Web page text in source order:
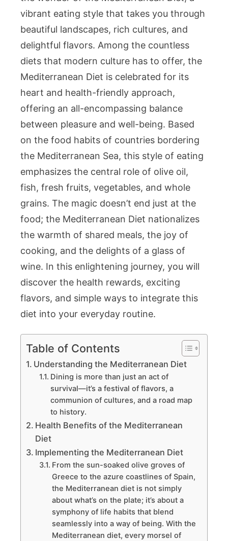
vibrant eating style that takes you through
beautiful landscapes, rich cultures, and
delightful flavors. Among the countless
diets that modern culture has to offer, the
Mediterranean Diet is celebrated for its
heart and health-friendly approach,
offering an all-encompassing balance
between pleasure and well-being. Based
on the food habits of countries bordering
the Mediterranean Sea, this style of eating
emphasizes the central role of olive oil,
fish, fresh fruits, vegetables, and whole
grains. The magic doesn’t end just at the
food; the Mediterranean Diet nationalizes
the warmth of shared meals, the joy of
cooking, and the delights of a glass of
wine. In this enlightening journey, you will
discover the health rewards, exciting
flavors, and simple ways to integrate this
diet into your everyday routine.
Table of Contents
Understanding the Mediterranean Diet
Dining is more than just an act of
survival—it’s a festival of flavors, a
communion of cultures, and a road map
to history.
Health Benefits of the Mediterranean
Diet
Implementing the Mediterranean Diet
From the sun-soaked olive groves of
Greece to the azure coastlines of Spain,
the Mediterranean diet is not simply
about what’s on the plate; it’s about a
symphony of life habits that blend
seamlessly into a way of being. With the
Mediterranean diet, every morsel of